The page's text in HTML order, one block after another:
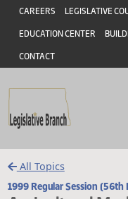
Skip to main content
Skip to main content
Header
CAREERS LEGISLATIVE
EDUCATION CENTER
CONTACT
All Topics